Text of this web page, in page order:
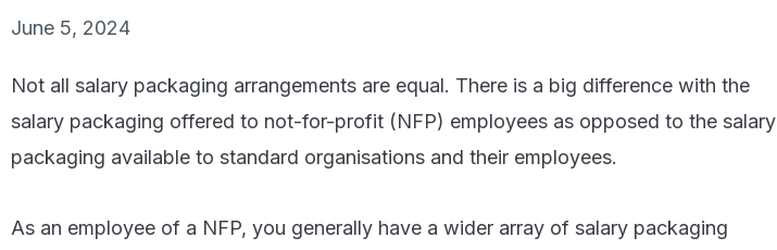
June 5, 2024
Not all salary packaging arrangements are equal. There is a big difference with the
salary packaging offered to not-for-profit (NFP) employees as opposed to the salary
packaging available to standard organisations and their employees.
As an employee of a NFP, you generally have a wider array of salary packaging